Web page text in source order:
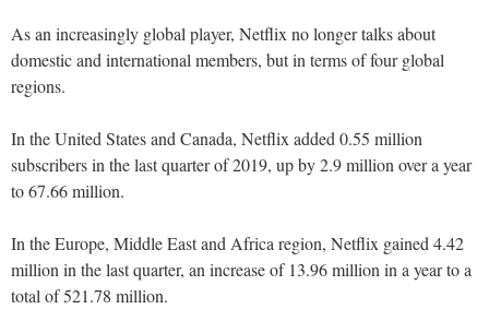
As an increasingly global player, Netflix no longer talks about
domestic and international members, but in terms of four global
regions.
In the United States and Canada, Netflix added 0.55 million
subscribers in the last quarter of 2019, up by 2.9 million over a year
to 67.66 million.
In the Europe, Middle East and Africa region, Netflix gained 4.42
million in the last quarter, an increase of 13.96 million in a year to a
total of 521.78 million.